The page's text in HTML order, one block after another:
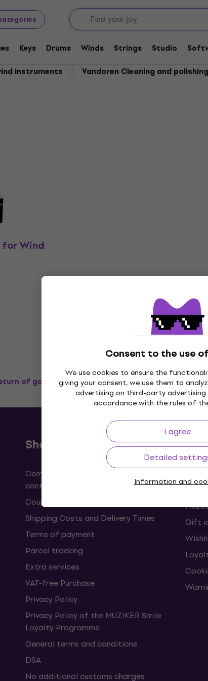
Keys Drums Winds Strings Studio
Consent to the use
We use cookies to ensure the
giving your consent, we use them to
advertising on third-party
accordance with the rules of
I agree
Detailed
Information and
instruments Vandoren Cleaning and
for Wind
of goods up to 30 days Price Guarantee
Shopping
Complaints and withdrawals from the
contract
Coupons
Shipping Costs and Delivery Times
Terms of payment
Parcel tracking
Extra services
VAT-free Purchase
Privacy Policy
Privacy Policy of the MUZIKER Smile
Loyalty Programme
General terms and conditions
DSA
No additional customs charges
Gift